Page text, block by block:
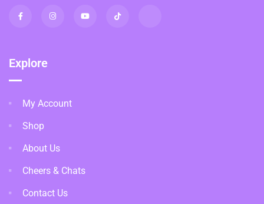
Explore
My Account
Shop
About Us
Cheers & Chats
Contact Us